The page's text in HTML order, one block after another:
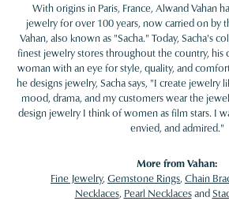
With origins in Paris, France, Alwand Vahan
jewelry for over 100 years, now carried on by
Vahan, also known as "Sacha." Today, Sacha's
finest jewelry stores throughout the country, his
woman with an eye for style, quality, and
he designs jewelry, Sacha says, "I create
mood, drama, and my customers wear the
design jewelry I think of women as film stars. I
envied, and admired."
More from Vahan:
Fine Jewelry, Gemstone Rings, Chain
Necklaces, Pearl Necklacesand